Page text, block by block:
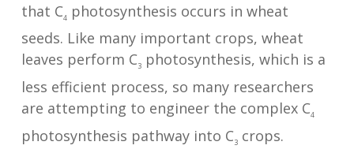
that C4 photosynthesis occurs in wheat
seeds. Like many important crops, wheat
leaves perform C3photosynthesis, which is a
less efficient process, so many researchers
are attempting to engineer the complex C4
photosynthesis pathway into C3crops.